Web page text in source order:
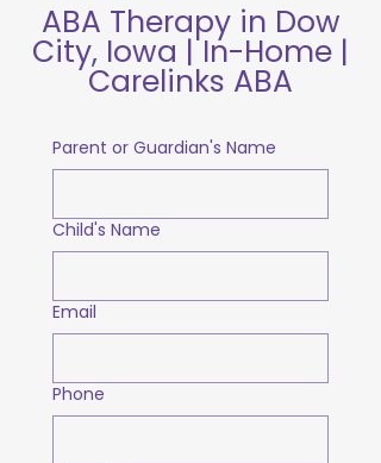
ABA Therapy in Dow
City, Iowa | In-Home |
Carelinks ABA
Parent or Guardian's Name
Child's Name
Email
Phone